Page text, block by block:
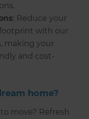
: Reduce your
with our
making your
and cost-
home?
move? Refresh